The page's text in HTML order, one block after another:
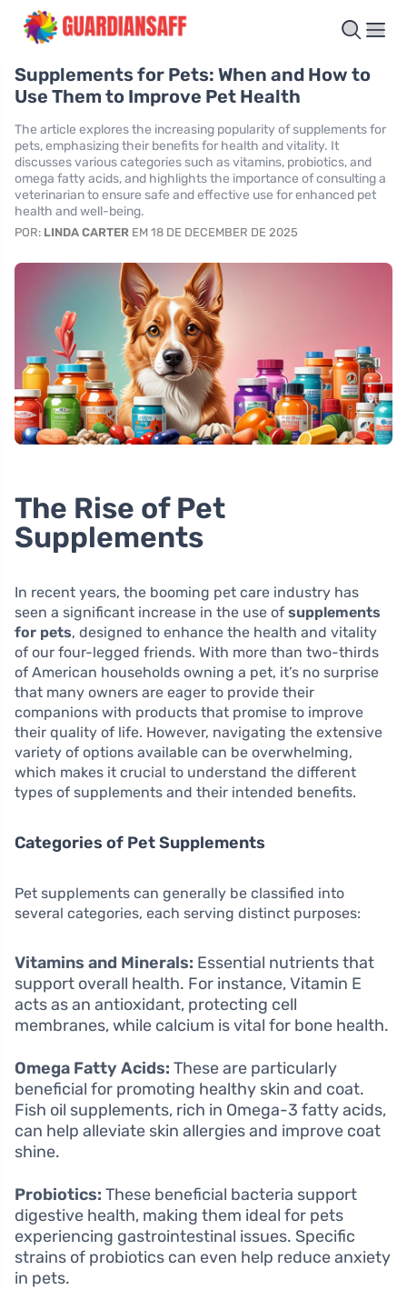
Supplements for Pets: When and How to
Use Them to Improve Pet Health
The article explores the increasing popularity of supplements for
pets, emphasizing their benefits for health and vitality. It
discusses various categories such as vitamins, probiotics, and
omega fatty acids, and highlights the importance of consulting a
veterinarian to ensure safe and effective use for enhanced pet
health and well-being.
POR: LINDA CARTER EM 18 DE DECEMBER DE 2025
The Rise of Pet
Supplements
In recent years, the booming pet care industry has
seen a significant increase in the use of supplements
for pets, designed to enhance the health and vitality
of our four-legged friends. With more than two-thirds
of American households owning a pet, it’s no surprise
that many owners are eager to provide their
companions with products that promise to improve
their quality of life. However, navigating the extensive
variety of options available can be overwhelming,
which makes it crucial to understand the different
types of supplements and their intended benefits.
Categories of Pet Supplements
Pet supplements can generally be classified into
several categories, each serving distinct purposes:
Vitamins and Minerals: Essential nutrients that
support overall health. For instance, Vitamin E
acts as an antioxidant, protecting cell
membranes, while calcium is vital for bone health.
Omega Fatty Acids: These are particularly
beneficial for promoting healthy skin and coat.
Fish oil supplements, rich in Omega-3 fatty acids,
can help alleviate skin allergies and improve coat
shine.
Probiotics: These beneficial bacteria support
digestive health, making them ideal for pets
experiencing gastrointestinal issues. Specific
strains of probiotics can even help reduce anxiety
in pets.